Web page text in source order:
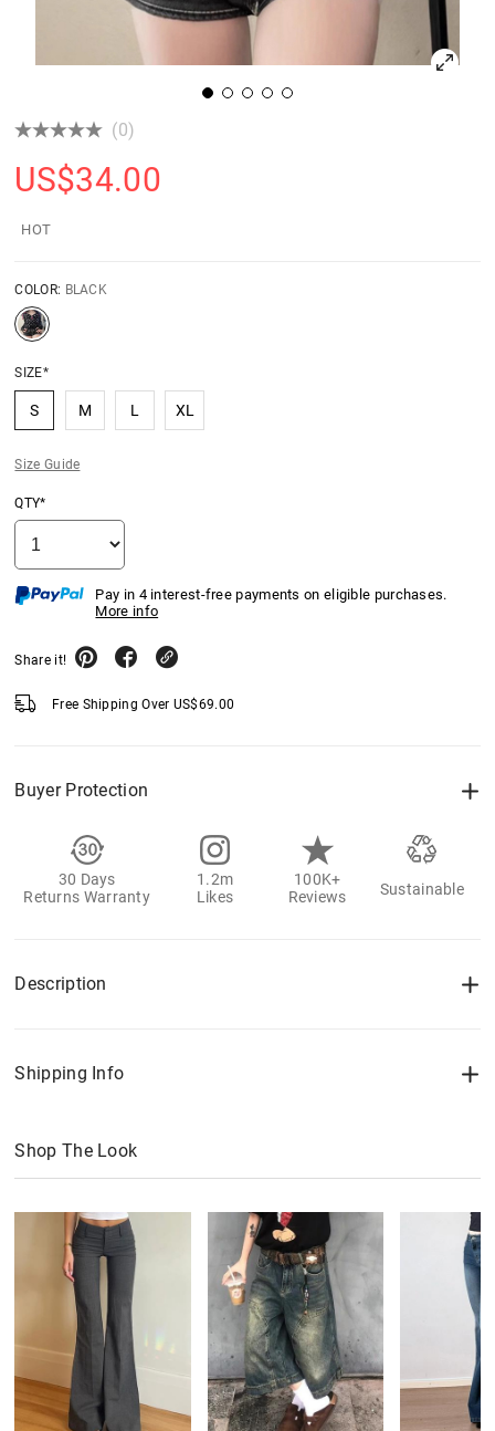
(0)
US$34.00
HOT
COLOR: BLACK
SIZE*
S M L XL
Size Guide
QTY*
Pay in 4 interest-free payments on eligible purchases.
More info
Share it!
Free Shipping Over US$69.00
Buyer Protection
30 Days
Returns Warranty
1.2m
Likes
100K+
Reviews
Sustainable
Description
Shipping Info
Shop The Look